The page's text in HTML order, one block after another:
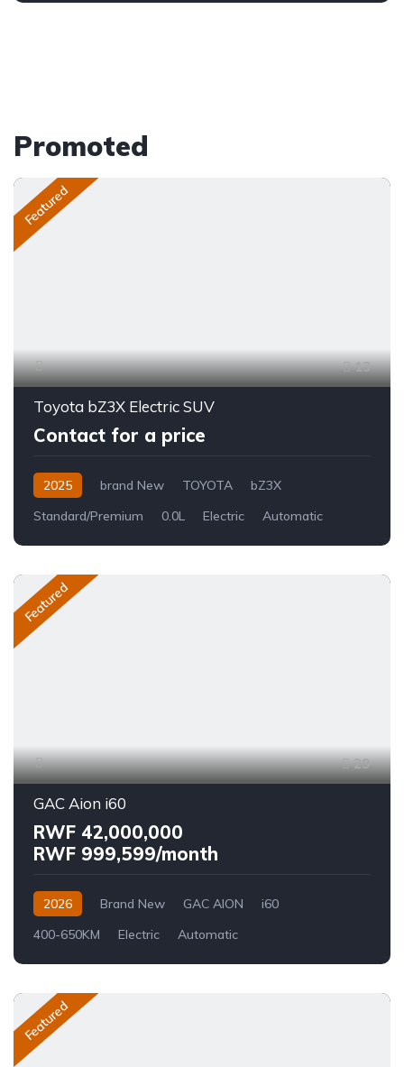
Promoted
Featured
13
Toyota bZ3X Electric SUV
Contact for a price
2025 brand New TOYOTA
bZ3X
Standard/Premium
0.0L Electric Automatic
Featured
29
GAC Aion i60
RWF 42,000,000
RWF 999,599/month
2026 Brand New GAC AION
i60
400-650KM
Electric Automatic
Featured